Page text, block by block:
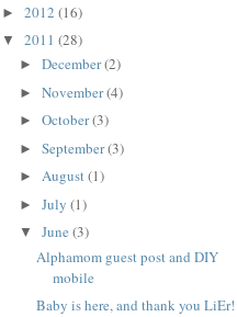
► 2012 (16)
▼ 2011 (28)
► December(2)
► November(4)
► October(3)
► September(3)
► August(1)
► July (1)
▼ June (3)
Alphamom guest post and DIY
mobile
Baby is here, and thank you LiEr!